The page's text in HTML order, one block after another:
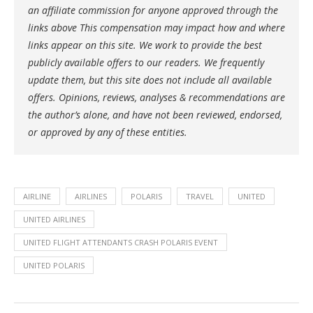
an affiliate commission for anyone approved through the
links above This compensation may impact how and where
links appear on this site. We work to provide the best
publicly available offers to our readers. We frequently
update them, but this site does not include all available
offers. Opinions, reviews, analyses & recommendations are
the author’s alone, and have not been reviewed, endorsed,
or approved by any of these entities.
AIRLINE AIRLINES POLARIS TRAVEL UNITED
UNITED AIRLINES
UNITED FLIGHT ATTENDANTS CRASH POLARIS EVENT
UNITED POLARIS